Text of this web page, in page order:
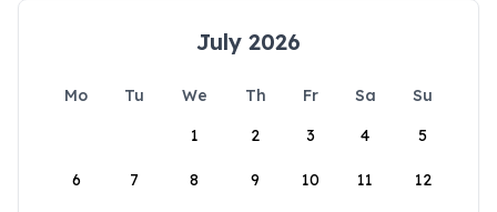
July 2026
Mo Tu We Th Fr Sa
Su
1
2 3 4 5
6 7 8 9 10 11 12